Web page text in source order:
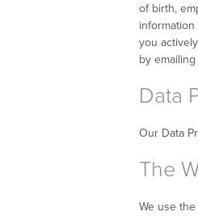
of birth,
you
by
Data
Our Data
The
We use